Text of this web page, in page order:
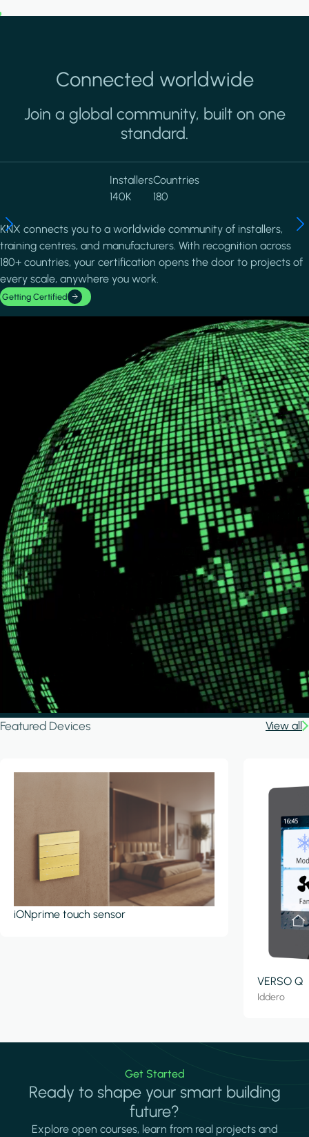
Connected worldwide
Join a global community, built on one
standard.
Installers
140K
Countries
180
KNX connects you to a worldwide community of installers,
training centres, and manufacturers. With recognition across
180+ countries, your certification opens the door to projects of
every scale, anywhere you work.
Getting Certified
Featured Devices View all
iONprime touch sensor
VERSO Q
Iddero
Get Started
Ready to shape your smart building
future?
Explore open courses, learn from real projects and